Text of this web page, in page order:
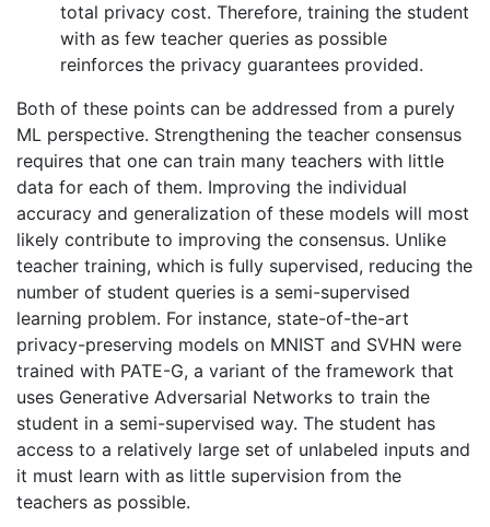
total privacy cost. Therefore, training the student
with as few teacher queries as possible
reinforces the privacy guarantees provided.
Both of these points can be addressed from a purely
ML perspective. Strengthening the teacher consensus
requires that one can train many teachers with little
data for each of them. Improving the individual
accuracy and generalization of these models will most
likely contribute to improving the consensus. Unlike
teacher training, which is fully supervised, reducing the
number of student queries is a semi-supervised
learning problem. For instance, state-of-the-art
privacy-preserving models on MNIST and SVHN were
trained with PATE-G, a variant of the framework that
uses Generative Adversarial Networks to train the
student in a semi-supervised way. The student has
access to a relatively large set of unlabeled inputs and
it must learn with as little supervision from the
teachers as possible.